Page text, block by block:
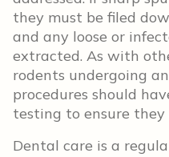
they must be filed
and any loose or
extracted. As with
rodents undergoing
procedures should
testing to ensure they
Dental care is a